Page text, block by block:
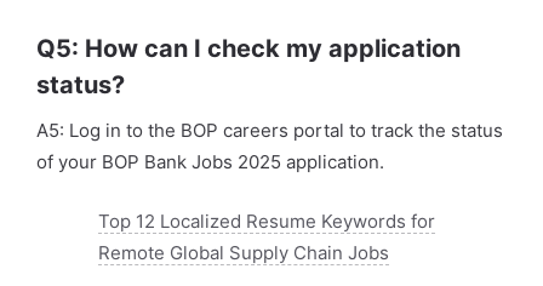
Q5: How can I check my application
status?
A5: Log in to the BOP careers portal to track the status
of your BOP Bank Jobs 2025 application.
Top 12 Localized Resume Keywords for
Remote Global Supply Chain Jobs